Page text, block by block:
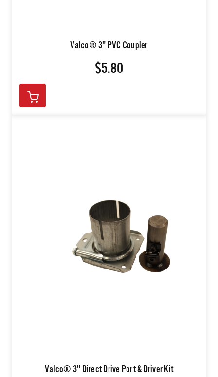
Valco® 3" PVC Coupler
$5.80
Valco® 3" Direct Drive Port & Driver Kit